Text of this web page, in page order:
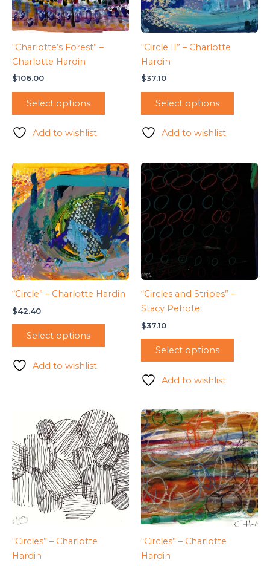
“Charlotte’s Forest” –
Charlotte Hardin
$106.00
Select options
Add to wishlist
“Circle II” – Charlotte
Hardin
$37.10
Select options
Add to wishlist
“Circle” – Charlotte Hardin
$42.40
Select options
Add to wishlist
“Circles and Stripes” –
Stacy Pehote
$37.10
Select options
Add to wishlist
“Circles” – Charlotte
Hardin
“Circles” – Charlotte
Hardin